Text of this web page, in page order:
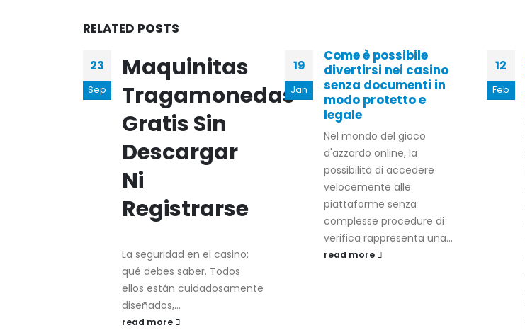
RELATED POSTS
23
Sep
Maquinitas
Tragamonedas
Gratis Sin
Descargar
Ni
Registrarse
La seguridad en el casino:
qué debes saber. Todos
ellos están cuidadosamente
diseñados,...
read more
19
Jan
Come è possibile
divertirsi nei casino
senza documenti in
modo protetto e
legale
Nel mondo del gioco
d'azzardo online, la
possibilità di accedere
velocemente alle
piattaforme senza
complesse procedure di
verifica rappresenta una...
read more
12
Feb